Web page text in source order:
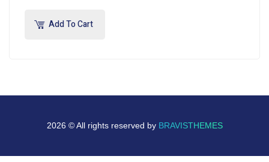
Add To Cart
2026 © All rights reserved by BRAVISTHEMES